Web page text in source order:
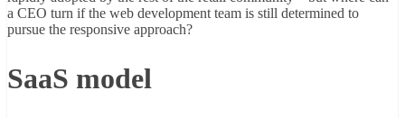
a CEO turn if the web development team is still determined to
pursue the responsive approach?
SaaS model